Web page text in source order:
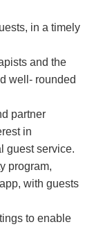
in a timely
and the
well- rounded
partner
in
guest service.
program,
with guests
to enable